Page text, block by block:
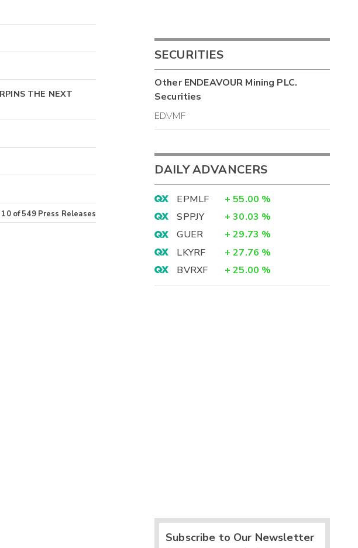
THE NEXT
10of549 Press Releases
SECURITIES
OtherENDEAVOUR Mining PLC.
Securities
EDVMF
DAILY ADVANCERS
EPMLF + 55.00 %
SPPJY
+ 30.03 %
GUER
+ 29.73 %
LKYRF
+ 27.76 %
BVRXF
+ 25.00 %
Subscribe to Our Newsletter